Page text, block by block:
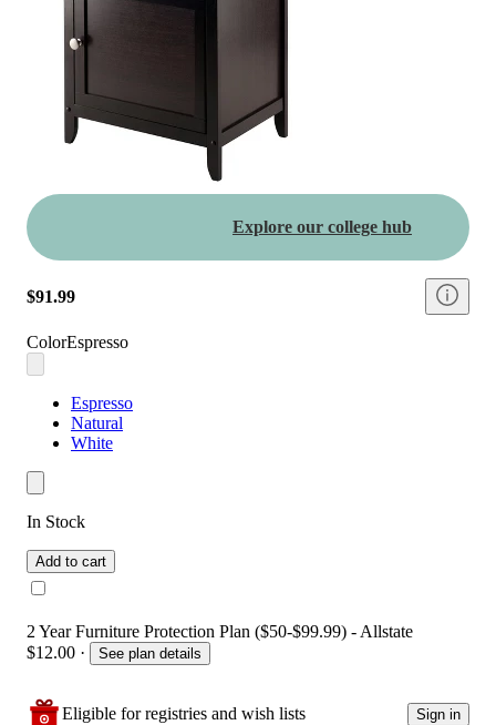
Explore our college hub
$91.99
ColorEspresso
Espresso
Natural
White
In Stock
Add to cart
2 Year Furniture Protection Plan ($50-$99.99) - Allstate
$12.00 · See plan details
Eligible for registries and wish lists Sign in